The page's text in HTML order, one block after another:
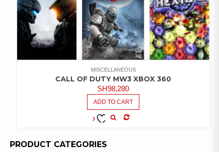
MISCELLANEOUS
CALL OF DUTY MW3 XBOX 360
SH98,280
ADD TO CART
WISHLIST
PRODUCT CATEGORIES